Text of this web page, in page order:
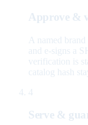
Approve &
A named
and e-signs a
verification is
catalog hash
4
Serve &